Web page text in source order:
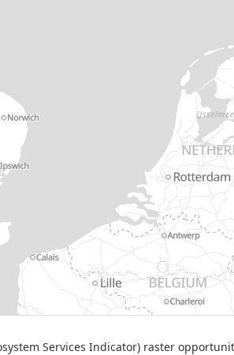
| Source: BIJ12 — BESI opportunity score
Services Indicator) raster